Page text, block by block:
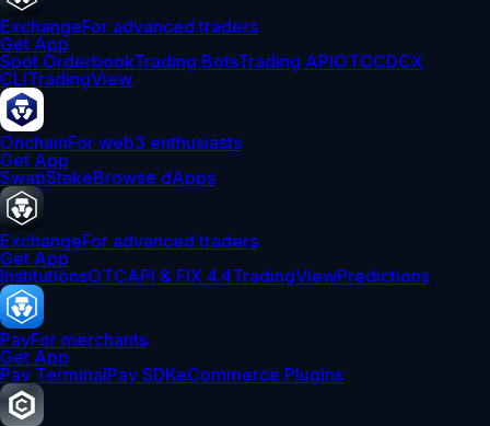
ExchangeFor advanced traders
Get App
Spot OrderbookTrading BotsTrading APIOTCCDCX
CLITradingView
OnchainFor web3 enthusiasts
Get App
SwapStakeBrowse dApps
ExchangeFor advanced traders
Get App
InstitutionsOTCAPI & FIX 4.4TradingViewPredictions
PayFor merchants
Get App
Pay TerminalPay SDKeCommerce Plugins